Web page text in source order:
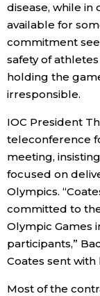
Entertainment
Family
Work
Education
Health
Topics
Language
disease, while
available for
commitment
safety of
holding the
irresponsible.
IOC President
teleconference
meeting,
focused on
Olympics.
committed to
Olympic Games
participants,”
Coates sent
Most of the